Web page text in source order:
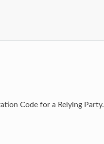
Code for a Relying Party.